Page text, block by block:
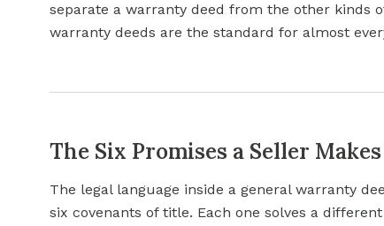
separate a warranty deed from the other kinds
warranty deeds are the standard for almost
The Six Promises a Seller
The legal language inside a general warranty
six covenants of title. Each one solves a